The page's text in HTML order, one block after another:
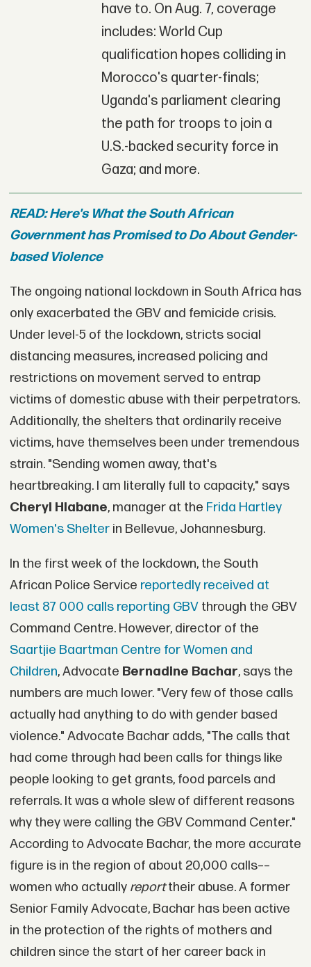
have to. On Aug. 7, coverage
includes: World Cup
qualification hopes colliding in
Morocco's quarter-finals;
Uganda's parliament clearing
the path for troops to join a
U.S.-backed security force in
Gaza; and more.
READ: Here's What the South African
Government has Promised to Do About Gender-
based Violence
The ongoing national lockdown in South Africa has
only exacerbated the GBV and femicide crisis.
Under level-5 of the lockdown, stricts social
distancing measures, increased policing and
restrictions on movement served to entrap
victims of domestic abuse with their perpetrators.
Additionally, the shelters that ordinarily receive
victims, have themselves been under tremendous
strain. "Sending women away, that's
heartbreaking. I am literally full to capacity," says
Cheryl Hlabane, manager at the Frida Hartley
Women's Shelterin Bellevue, Johannesburg.
In the first week of the lockdown, the South
African Police Service reportedly received at
least 87 000 calls reporting GBVthrough the GBV
Command Centre. However, director of the
Saartjie Baartman Centre for Women and
Children, Advocate Bernadine Bachar, says the
numbers are much lower. "Very few of those calls
actually had anything to do with gender based
violence." Advocate Bachar adds, "The calls that
had come through had been calls for things like
people looking to get grants, food parcels and
referrals. It was a whole slew of different reasons
why they were calling the GBV Command Center."
According to Advocate Bachar, the more accurate
figure is in the region of about 20,000 calls––
women who actually reporttheir abuse. A former
Senior Family Advocate, Bachar has been active
in the protection of the rights of mothers and
children since the start of her career back in